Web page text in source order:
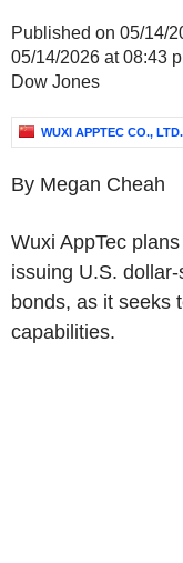
Published on 05/14/
05/14/2026 at 08:43
Dow Jones
WUXI APPTEC CO., LTD.
By Megan Cheah
Wuxi AppTec
issuing U.S.
bonds, as it seeks
capabilities.